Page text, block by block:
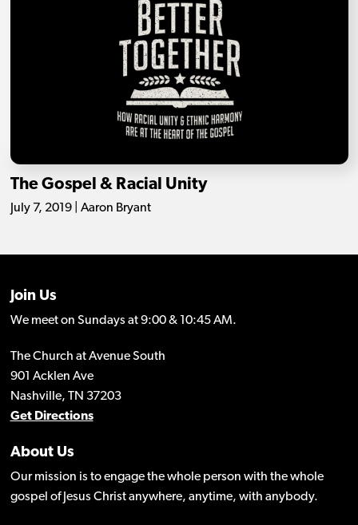
The Gospel & Racial Unity
July 7, 2019 | Aaron Bryant
Join Us
We meet on Sundays at 9:00 & 10:45 AM.
The Church at Avenue South
901 Acklen Ave
Nashville, TN 37203
Get Directions
About Us
Our mission is to engage the whole person with the whole
gospel of Jesus Christ anywhere, anytime, with anybody.